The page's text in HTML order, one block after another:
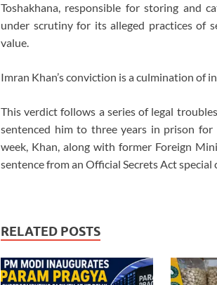
Toshakhana, responsible for storing and
under scrutiny for its alleged practices of
value.
Imran Khan’s conviction is a culmination of
This verdict follows a series of legal
sentenced him to three years in prison for
week, Khan, along with former Foreign
sentence from an Official Secrets Act
RELATED POSTS